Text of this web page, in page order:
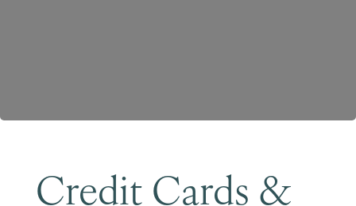
Credit Cards &